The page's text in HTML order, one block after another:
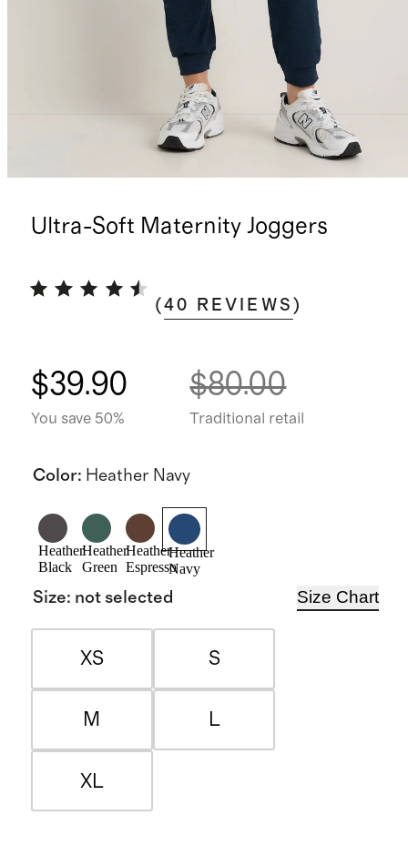
Ultra-Soft Maternity Joggers
(40 REVIEWS )
$39.90
You save 50%
$80.00
Traditional retail
Color: Heather Navy
Heather
Black
Heather
Green
Heather
Espresso
Heather
Navy
Size: not selected Size Chart
XS S
M L
XL